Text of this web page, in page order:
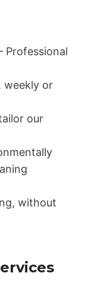
Professional
weekly or
our
without